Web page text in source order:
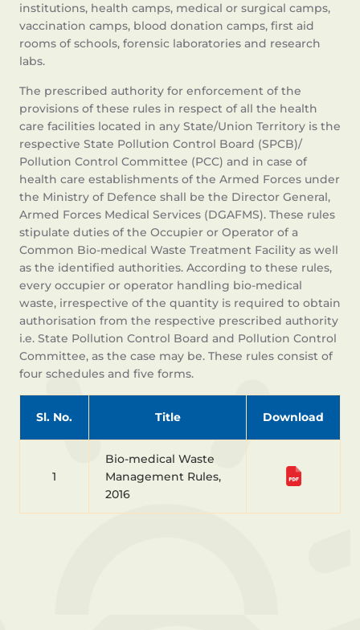
institutions, health camps, medical or surgical camps,
vaccination camps, blood donation camps, first aid
rooms of schools, forensic laboratories and research
labs.
The prescribed authority for enforcement of the
provisions of these rules in respect of all the health
care facilities located in any State/Union Territory is the
respective State Pollution Control Board (SPCB)/
Pollution Control Committee (PCC) and in case of
health care establishments of the Armed Forces under
the Ministry of Defence shall be the Director General,
Armed Forces Medical Services (DGAFMS). These rules
stipulate duties of the Occupier or Operator of a
Common Bio-medical Waste Treatment Facility as well
as the identified authorities. According to these rules,
every occupier or operator handling bio-medical
waste, irrespective of the quantity is required to obtain
authorisation from the respective prescribed authority
i.e. State Pollution Control Board and Pollution Control
Committee, as the case may be. These rules consist of
four schedules and five forms.
Sl. No. Title Download
1
Bio-medical Waste
Management Rules,
2016